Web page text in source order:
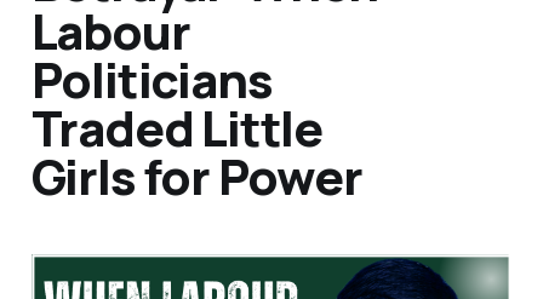
Labour
Politicians
Traded Little
Girls for Power